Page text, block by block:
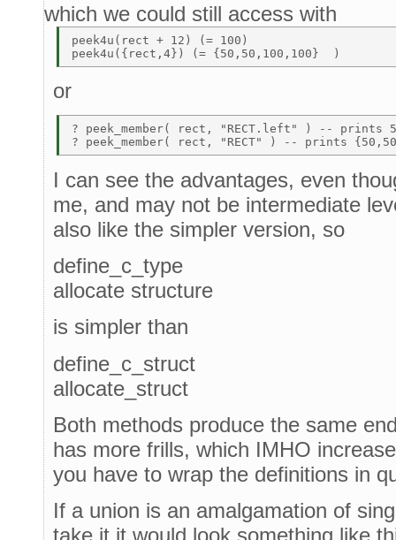
which we could still access with
peek4u(rect + 12) (= 100)
or
? peek_member( rect, "RECT.left" ) -- prints
I can see the advantages, even
me, and may not be intermediate
also like the simpler version, so
define_c_type
allocate structure
is simpler than
define_c_struct
allocate_struct
Both methods produce the same
has more frills, which IMHO
you have to wrap the definitions in
If a union is an amalgamation of